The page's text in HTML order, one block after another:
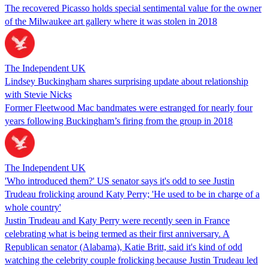
The recovered Picasso holds special sentimental value for the owner
of the Milwaukee art gallery where it was stolen in 2018
The Independent UK
Lindsey Buckingham shares surprising update about relationship
with Stevie Nicks
Former Fleetwood Mac bandmates were estranged for nearly four
years following Buckingham’s firing from the group in 2018
The Independent UK
'Who introduced them?' US senator says it's odd to see Justin
Trudeau frolicking around Katy Perry; 'He used to be in charge of a
whole country'
Justin Trudeau and Katy Perry were recently seen in France
celebrating what is being termed as their first anniversary. A
Republican senator (Alabama), Katie Britt, said it's kind of odd
watching the celebrity couple frolicking because Justin Trudeau led